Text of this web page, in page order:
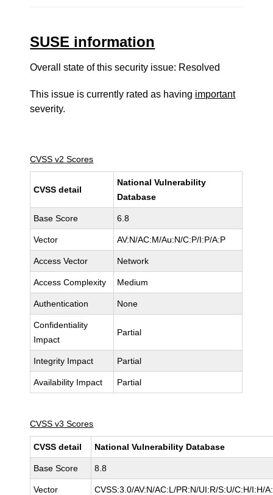
SUSE information
Overall state of this security issue: Resolved
This issue is currently rated as having important
severity.
CVSS v2 Scores
CVSS detail
National Vulnerability
Database
Base Score 6.8
Vector AV:N/AC:M/Au:N/C:P/I:P/A:P
Access Vector Network
Access Complexity Medium
Authentication None
Confidentiality
Impact
Partial
Integrity Impact Partial
Availability Impact Partial
CVSS v3 Scores
CVSS detail National Vulnerability Database
Base Score 8.8
Vector CVSS:3.0/AV:N/AC:L/PR:N/UI:R/S:U/C:H/I:H/